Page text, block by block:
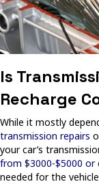
Is
Recharge
While it mostly
transmission repairs
your car’s
from $3000-$5000 or
needed for the